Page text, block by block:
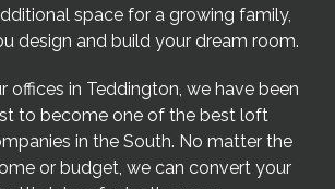
space for a growing family,
design and build your dream room.
offices in Teddington, we have been
to become one of the best loft
in the South. No matter the
or budget, we can convert your